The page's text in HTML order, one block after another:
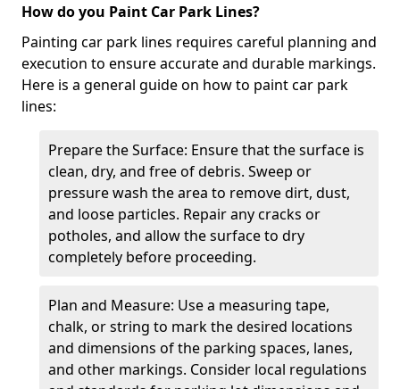
How do you Paint Car Park Lines?
Painting car park lines requires careful planning and
execution to ensure accurate and durable markings.
Here is a general guide on how to paint car park
lines:
Prepare the Surface: Ensure that the surface is
clean, dry, and free of debris. Sweep or
pressure wash the area to remove dirt, dust,
and loose particles. Repair any cracks or
potholes, and allow the surface to dry
completely before proceeding.
Plan and Measure: Use a measuring tape,
chalk, or string to mark the desired locations
and dimensions of the parking spaces, lanes,
and other markings. Consider local regulations